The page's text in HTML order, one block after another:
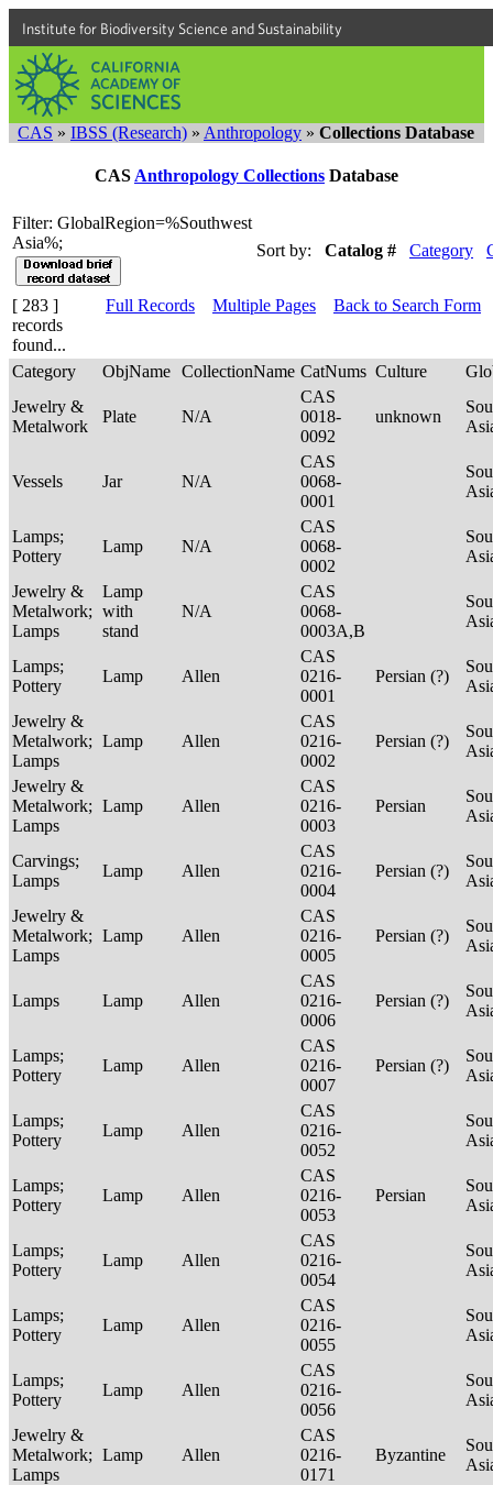
Institute for Biodiversity Science and Sustainability
CAS » IBSS (Research) » Anthropology » Collections Database
CAS Anthropology Collections Database
Filter: GlobalRegion=%Southwest
Asia%;
Sort by: Catalog # Category
[ 283 ]
records
found...
Full Records Multiple Pages Back to Search Form
Category ObjName CollectionName CatNums Culture
Jewelry &
Metalwork
Plate N/A
CAS
0018-
0092
unknown
Vessels Jar N/A
CAS
0068-
0001
Lamps;
Pottery
Lamp N/A
CAS
0068-
0002
Jewelry &
Metalwork;
Lamps
Lamp
with
stand
N/A
CAS
0068-
0003A,B
Lamps;
Pottery
Lamp Allen
CAS
0216-
0001
Persian (?)
Jewelry &
Metalwork;
Lamps
Lamp Allen
CAS
0216-
0002
Persian (?)
Jewelry &
Metalwork;
Lamps
Lamp Allen
CAS
0216-
0003
Persian
Carvings;
Lamps
Lamp Allen
CAS
0216-
0004
Persian (?)
Jewelry &
Metalwork;
Lamps
Lamp Allen
CAS
0216-
0005
Persian (?)
Lamps Lamp Allen
CAS
0216-
0006
Persian (?)
Lamps;
Pottery
Lamp Allen
CAS
0216-
0007
Persian (?)
Lamps;
Pottery
Lamp Allen
CAS
0216-
0052
Lamps;
Pottery
Lamp Allen
CAS
0216-
0053
Persian
Lamps;
Pottery
Lamp Allen
CAS
0216-
0054
Lamps;
Pottery
Lamp Allen
CAS
0216-
0055
Lamps;
Pottery
Lamp Allen
CAS
0216-
0056
Jewelry &
Metalwork;
Lamps
Lamp Allen
CAS
0216-
0171
Byzantine